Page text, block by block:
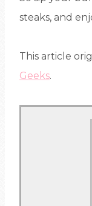
steaks, and
This article
Geeks.